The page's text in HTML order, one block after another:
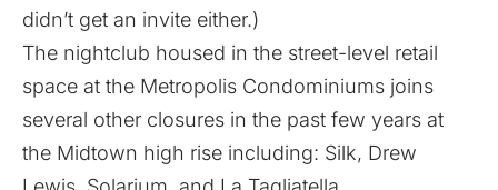
didn’t get an invite either.)
The nightclub housed in the street-level retail
space at the Metropolis Condominiums joins
several other closures in the past few years at
the Midtown high rise including: Silk, Drew